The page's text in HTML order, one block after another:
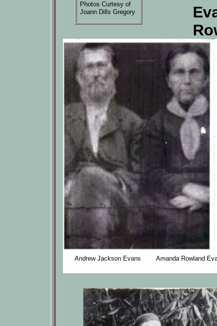
Andrew Jackson Evans Amanda Rowland
Photos Curtesy of
Joann Dills Gregory